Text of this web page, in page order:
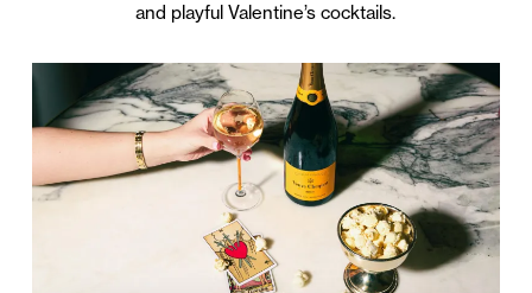
and playful Valentine’s cocktails.